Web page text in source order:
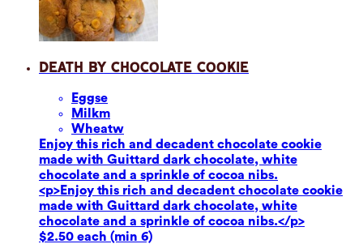
Death by Chocolate Cookie
Eggse
Milkm
Wheatw
Enjoy this rich and decadent chocolate cookie
made with Guittard dark chocolate, white
chocolate and a sprinkle of cocoa nibs.
<p>Enjoy this rich and decadent chocolate cookie
made with Guittard dark chocolate, white
chocolate and a sprinkle of cocoa nibs.</p>
$2.50 each (min 6)